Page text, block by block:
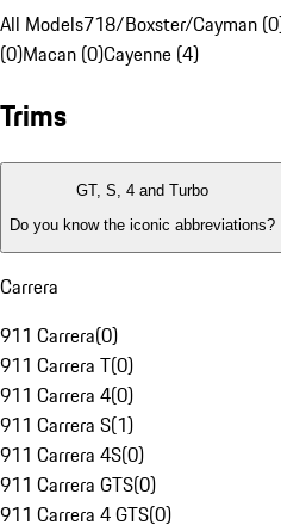
All Models718/Boxster/Cayman
(0)Macan (0)Cayenne (4)
Trims
GT, S, 4 and Turbo
Do you know the iconic abbreviations?
Carrera
911 Carrera(0)
911 Carrera T(0)
911 Carrera 4(0)
911 Carrera S(1)
911 Carrera 4S(0)
911 Carrera GTS(0)
911 Carrera 4 GTS(0)